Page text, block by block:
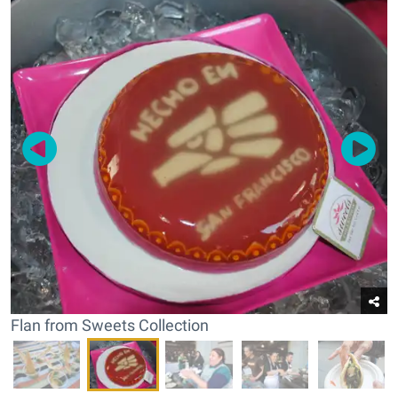
Flan from Sweets Collection